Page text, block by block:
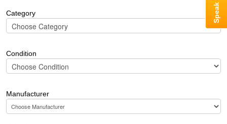
Category
Condition
Manufacturer